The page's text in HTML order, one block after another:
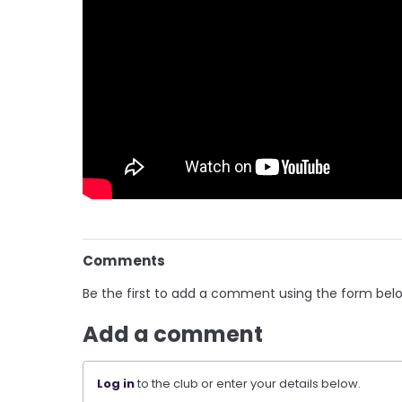
Comments
Be the first to add a comment using the form
Add a comment
Log into the club or enter your details below.